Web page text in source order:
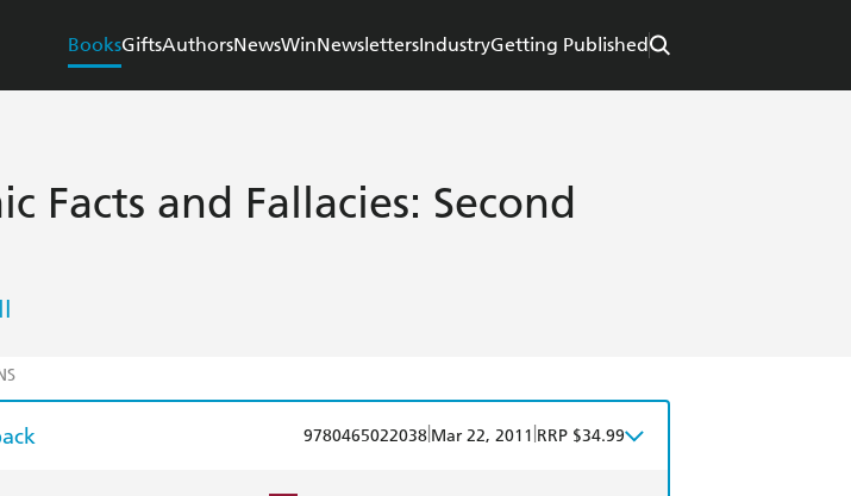
BooksGiftsAuthorsNewsWinNewslettersIndustryGetting Published
Facts and Fallacies: Second
9780465022038 Mar 22, 2011 RRP $34.99